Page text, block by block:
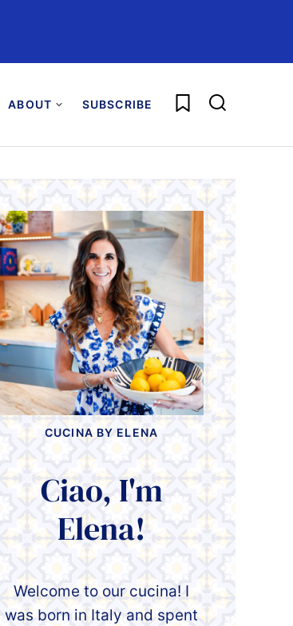
ABOUT SUBSCRIBE My Favorites
CUCINA BY ELENA
Ciao, I'm
Elena!
Welcome to our cucina! I
was born in Italy and spent